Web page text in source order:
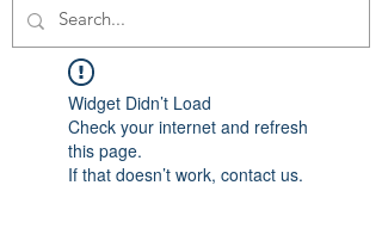
Widget Didn’t Load
Check your internet and refresh
this page.
If that doesn’t work, contact us.